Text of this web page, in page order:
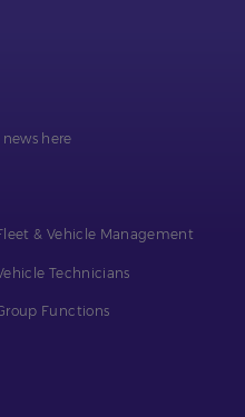
here
& Vehicle Management
Technicians
Functions